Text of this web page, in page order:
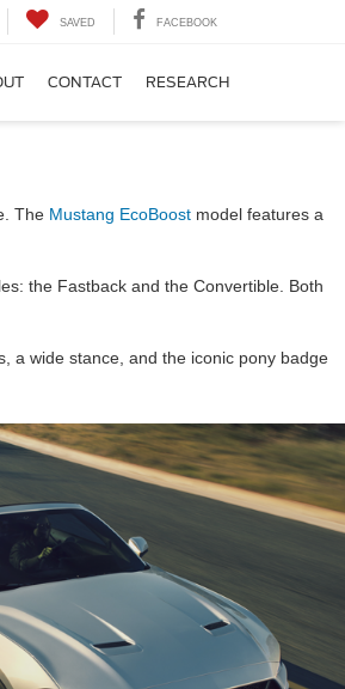
SAVED FACEBOOK
CONTACT RESEARCH
The Mustang EcoBoost model features a
the Fastback and the Convertible. Both
a wide stance, and the iconic pony badge